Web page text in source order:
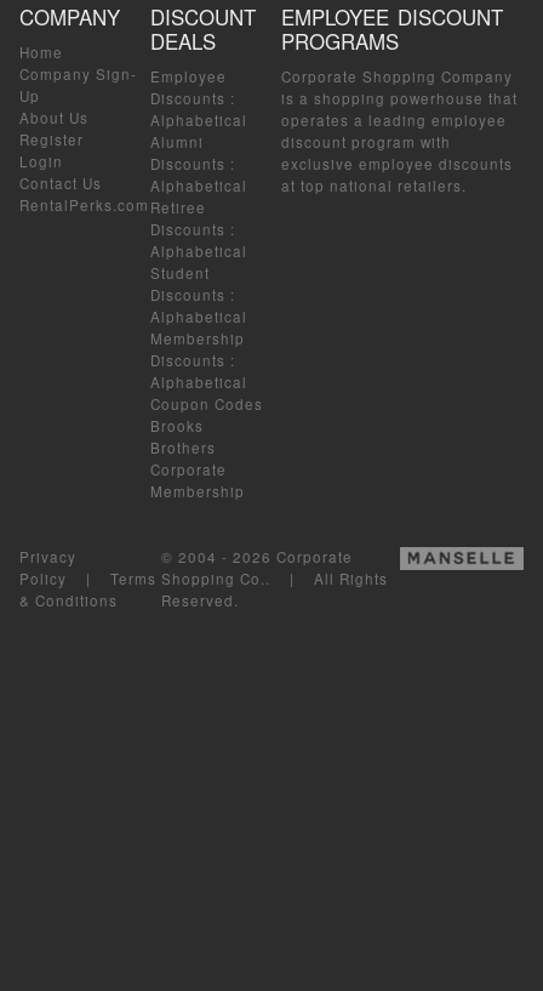
COMPANY
Home
Company Sign-
Up
About Us
Register
Login
Contact Us
RentalPerks.com
DISCOUNT
DEALS
Employee
Discounts :
Alphabetical
Alumni
Discounts :
Alphabetical
Retiree
Discounts :
Alphabetical
Student
Discounts :
Alphabetical
Membership
Discounts :
Alphabetical
Coupon Codes
Brooks
Brothers
Corporate
Membership
EMPLOYEE DISCOUNT
PROGRAMS
Corporate Shopping Company
is a shopping powerhouse that
operates a leading employee
discount program with
exclusive employee discounts
at top national retailers.
Privacy
Policy | Terms
& Conditions
© 2004 - 2026 Corporate
Shopping Co.. | All Rights
Reserved.